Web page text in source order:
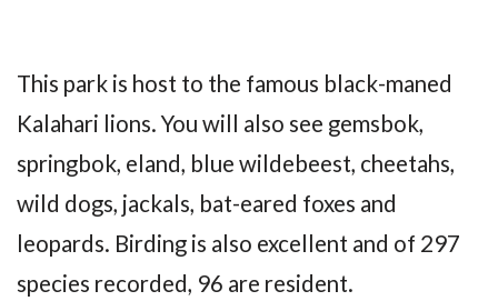
This park is host to the famous black-maned
Kalahari lions. You will also see gemsbok,
springbok, eland, blue wildebeest, cheetahs,
wild dogs, jackals, bat-eared foxes and
leopards. Birding is also excellent and of 297
species recorded, 96 are resident.